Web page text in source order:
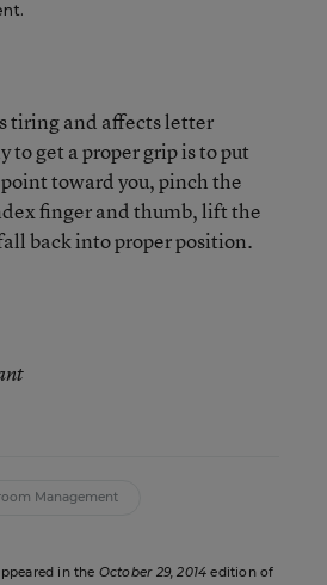
tiring and affects letter
to get a proper grip is to put
toward you, pinch the
finger and thumb, lift the
back into proper position.
Management
in the October 29, 2014 edition of